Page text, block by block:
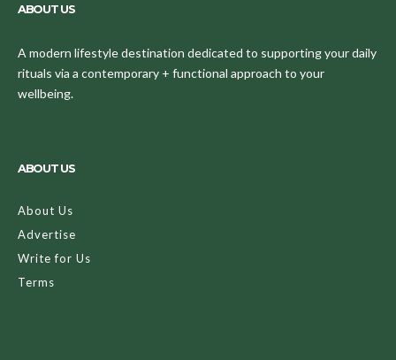
ABOUT US
A modern lifestyle destination dedicated to supporting your daily
rituals via a contemporary + functional approach to your
wellbeing.
ABOUT US
About Us
Advertise
Write for Us
Terms